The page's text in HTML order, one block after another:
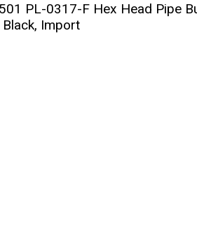
PL-0317-F Hex Head Pipe
Import